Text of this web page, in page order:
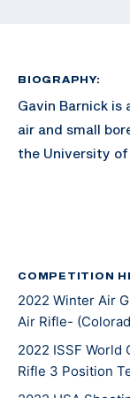
BIOGRAPHY:
Gavin Barnick is
air and small
the University of
COMPETITION
2022 Winter Air
Air Rifle-
2022 ISSF World
Rifle 3 Position